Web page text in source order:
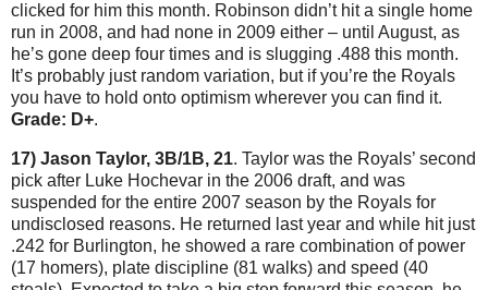
clicked for him this month. Robinson didn’t hit a single home
run in 2008, and had none in 2009 either – until August, as
he’s gone deep four times and is slugging .488 this month.
It’s probably just random variation, but if you’re the Royals
you have to hold onto optimism wherever you can find it.
Grade: D+.
17) Jason Taylor, 3B/1B, 21. Taylor was the Royals’ second
pick after Luke Hochevar in the 2006 draft, and was
suspended for the entire 2007 season by the Royals for
undisclosed reasons. He returned last year and while hit just
.242 for Burlington, he showed a rare combination of power
(17 homers), plate discipline (81 walks) and speed (40